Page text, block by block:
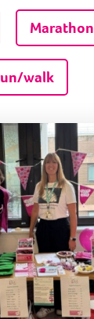
Marathon
walk